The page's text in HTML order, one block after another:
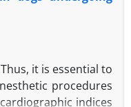
it is essential to
procedures
indices